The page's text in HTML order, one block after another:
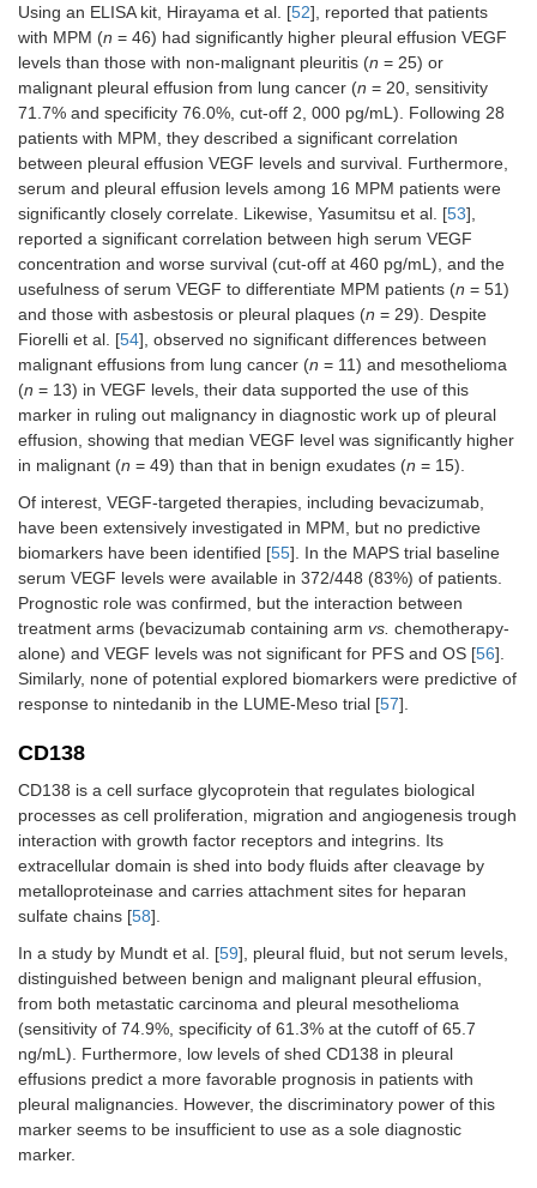
Using an ELISA kit, Hirayama et al. [52], reported that patients
with MPM (n = 46) had significantly higher pleural effusion VEGF
levels than those with non-malignant pleuritis (n = 25) or
malignant pleural effusion from lung cancer (n = 20, sensitivity
71.7% and specificity 76.0%, cut-off 2, 000 pg/mL). Following 28
patients with MPM, they described a significant correlation
between pleural effusion VEGF levels and survival. Furthermore,
serum and pleural effusion levels among 16 MPM patients were
significantly closely correlate. Likewise, Yasumitsu et al. [53],
reported a significant correlation between high serum VEGF
concentration and worse survival (cut-off at 460 pg/mL), and the
usefulness of serum VEGF to differentiate MPM patients (n = 51)
and those with asbestosis or pleural plaques (n = 29). Despite
Fiorelli et al. [54], observed no significant differences between
malignant effusions from lung cancer (n = 11) and mesothelioma
(n = 13) in VEGF levels, their data supported the use of this
marker in ruling out malignancy in diagnostic work up of pleural
effusion, showing that median VEGF level was significantly higher
in malignant (n = 49) than that in benign exudates (n = 15).
Of interest, VEGF-targeted therapies, including bevacizumab,
have been extensively investigated in MPM, but no predictive
biomarkers have been identified [55]. In the MAPS trial baseline
serum VEGF levels were available in 372/448 (83%) of patients.
Prognostic role was confirmed, but the interaction between
treatment arms (bevacizumab containing arm vs. chemotherapy-
alone) and VEGF levels was not significant for PFS and OS [56].
Similarly, none of potential explored biomarkers were predictive of
response to nintedanib in the LUME-Meso trial [57].
CD138
CD138 is a cell surface glycoprotein that regulates biological
processes as cell proliferation, migration and angiogenesis trough
interaction with growth factor receptors and integrins. Its
extracellular domain is shed into body fluids after cleavage by
metalloproteinase and carries attachment sites for heparan
sulfate chains [58].
In a study by Mundt et al. [59], pleural fluid, but not serum levels,
distinguished between benign and malignant pleural effusion,
from both metastatic carcinoma and pleural mesothelioma
(sensitivity of 74.9%, specificity of 61.3% at the cutoff of 65.7
ng/mL). Furthermore, low levels of shed CD138 in pleural
effusions predict a more favorable prognosis in patients with
pleural malignancies. However, the discriminatory power of this
marker seems to be insufficient to use as a sole diagnostic
marker.